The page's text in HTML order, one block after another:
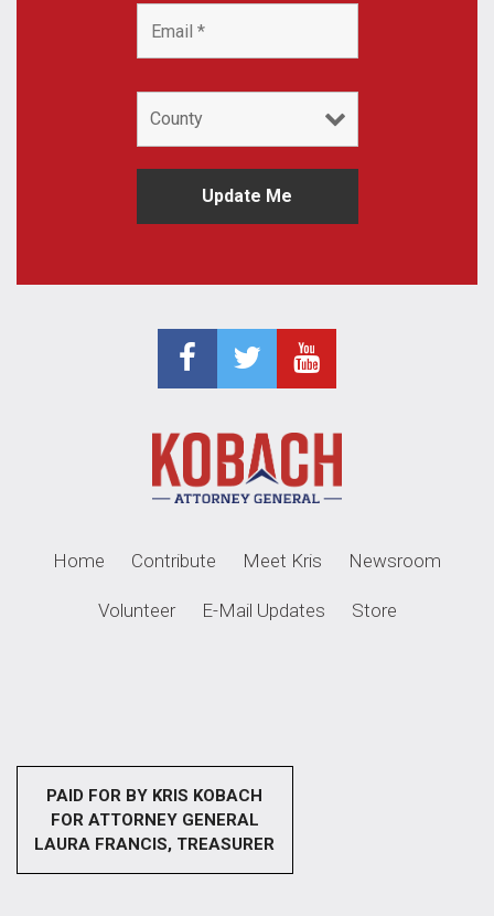
Home Contribute Meet Kris Newsroom
Volunteer E-Mail Updates Store
PAID FOR BY KRIS KOBACH
FOR ATTORNEY GENERAL
LAURA FRANCIS, TREASURER